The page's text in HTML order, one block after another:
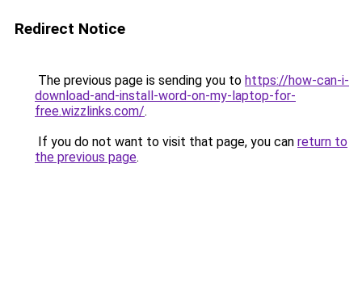
Redirect Notice
The previous page is sending you to https://how-can-i-
download-and-install-word-on-my-laptop-for-
free.wizzlinks.com/.
If you do not want to visit that page, you can return to
the previous page.